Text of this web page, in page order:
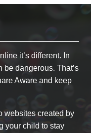
it’s different. In
dangerous. That’s
Aware and keep
websites created by
your child to stay